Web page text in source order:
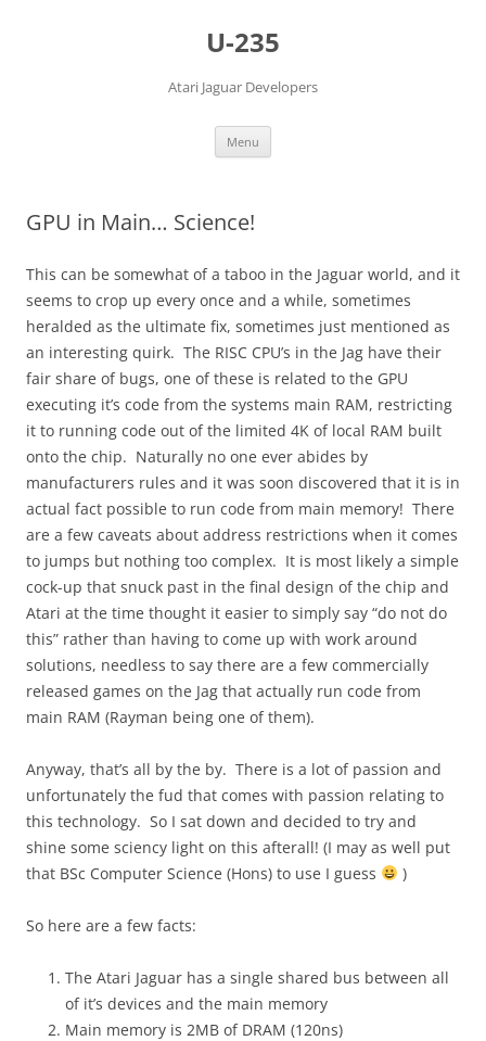
U-235
Atari Jaguar Developers
Menu
GPU in Main… Science!
This can be somewhat of a taboo in the Jaguar world, and it
seems to crop up every once and a while, sometimes
heralded as the ultimate fix, sometimes just mentioned as
an interesting quirk. The RISC CPU’s in the Jag have their
fair share of bugs, one of these is related to the GPU
executing it’s code from the systems main RAM, restricting
it to running code out of the limited 4K of local RAM built
onto the chip. Naturally no one ever abides by
manufacturers rules and it was soon discovered that it is in
actual fact possible to run code from main memory! There
are a few caveats about address restrictions when it comes
to jumps but nothing too complex. It is most likely a simple
cock-up that snuck past in the final design of the chip and
Atari at the time thought it easier to simply say “do not do
this” rather than having to come up with work around
solutions, needless to say there are a few commercially
released games on the Jag that actually run code from
main RAM (Rayman being one of them).
Anyway, that’s all by the by. There is a lot of passion and
unfortunately the fud that comes with passion relating to
this technology. So I sat down and decided to try and
shine some sciency light on this afterall! (I may as well put
that BSc Computer Science (Hons) to use I guess
)
So here are a few facts:
The Atari Jaguar has a single shared bus between all
of it’s devices and the main memory
Main memory is 2MB of DRAM (120ns)